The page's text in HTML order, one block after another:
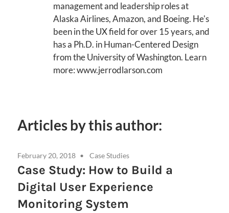
management and leadership roles at
Alaska Airlines, Amazon, and Boeing. He's
been in the UX field for over 15 years, and
has a Ph.D. in Human-Centered Design
from the University of Washington. Learn
more: www.jerrodlarson.com
Articles by this author:
February 20, 2018 Case Studies
Case Study: How to Build a
Digital User Experience
Monitoring System